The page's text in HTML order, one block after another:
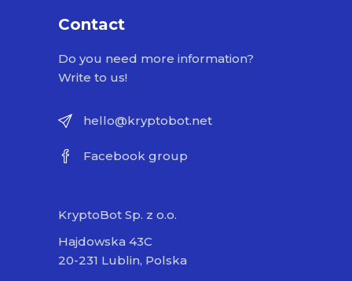
Contact
Do you need more information?
Write to us!
hello@kryptobot.net
Facebook group
KryptoBot Sp. z o.o.
Hajdowska 43C
20-231 Lublin, Polska